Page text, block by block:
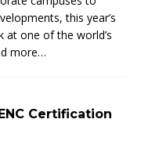
this year’s
one of the world’s
more…
Certification